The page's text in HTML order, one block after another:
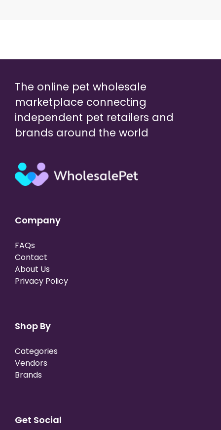
The online pet wholesale
marketplace connecting
independent pet retailers and
brands around the world
Company
FAQs
Contact
About Us
Privacy Policy
Shop By
Categories
Vendors
Brands
Get Social